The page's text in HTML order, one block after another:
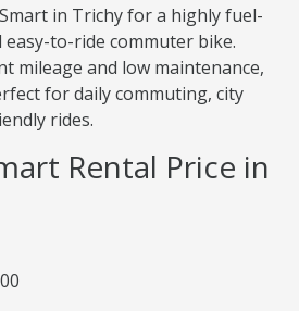
in Trichy for a highly fuel-
to-ride commuter bike.
mileage and low maintenance,
for daily commuting, city
rides.
Rental Price in